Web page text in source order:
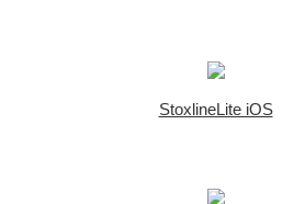
StoxlineLite iOS